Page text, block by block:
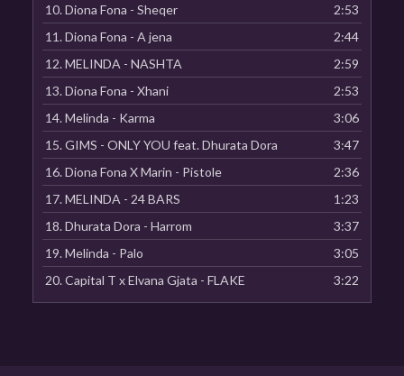
10.Diona Fona - Sheqer
2:53
11.Diona Fona - A jena
2:44
12.MELINDA - NASHTA
2:59
13.Diona Fona - Xhani
2:53
14.Melinda - Karma
3:06
15.GIMS - ONLY YOU feat. Dhurata Dora
3:47
16.Diona Fona X Marin - Pistole
2:36
17.MELINDA - 24 BARS
1:23
18.Dhurata Dora - Harrom
3:37
19.Melinda - Palo
3:05
20.Capital T x Elvana Gjata - FLAKE 3:22